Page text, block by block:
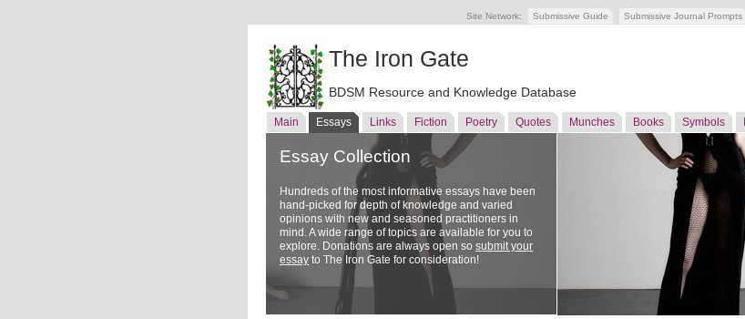
Site Network: Submissive Guide Submissive Journal Prompts
The Iron Gate
BDSM Resource and Knowledge Database
Main Essays Links Fiction Poetry Quotes Munches Books Symbols
Essay Collection
Hundreds of the most informative essays have been
hand-picked for depth of knowledge and varied
opinions with new and seasoned practitioners in
mind. A wide range of topics are available for you to
explore. Donations are always open so submit your
essay to The Iron Gate for consideration!